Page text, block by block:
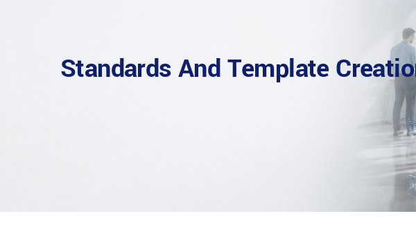
Standards And Template